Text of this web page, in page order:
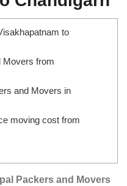
to
Movers from
and Movers in
moving cost from
Packers and Movers